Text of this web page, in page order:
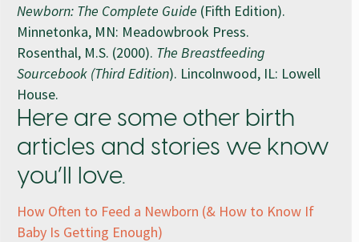
Newborn: The Complete Guide (Fifth Edition).
Minnetonka, MN: Meadowbrook Press.
Rosenthal, M.S. (2000). The Breastfeeding
Sourcebook (Third Edition). Lincolnwood, IL: Lowell
House.
Here are some other birth
articles and stories we know
you’ll love.
How Often to Feed a Newborn (& How to Know If
Baby Is Getting Enough)